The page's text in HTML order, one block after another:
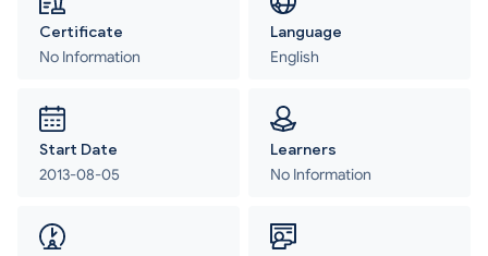
Certificate
No Information
Language
English
Start Date
2013-08-05
Learners
No Information